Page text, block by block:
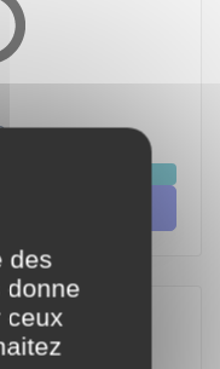
OpenAI
des
donne
ceux